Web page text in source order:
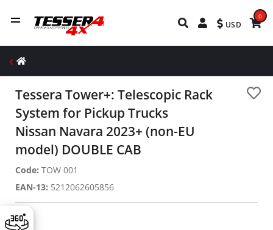
USD
0
Tessera Tower+: Telescopic Rack
System for Pickup Trucks
Nissan Navara 2023+ (non-EU
model) DOUBLE CAB
Code: TOW 001
EAN-13: 5212062605856